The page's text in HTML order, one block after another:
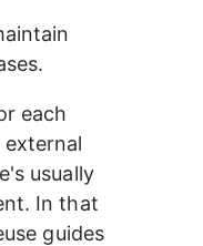
each
usually
In that
guides